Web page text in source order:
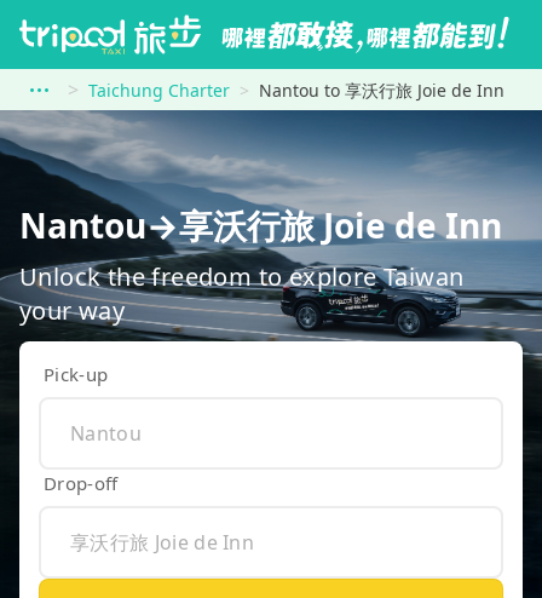
Taichung Charter Nantou to 享沃行旅 Joie de Inn
Nantou→享沃行旅 Joie de Inn
Unlock the freedom to explore Taiwan
your way
Pick-up
Drop-off